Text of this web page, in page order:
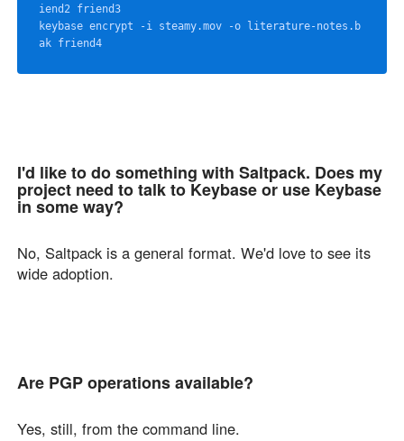
iend2 friend3
keybase encrypt -i steamy.mov -o literature-notes.b
I'd like to do something with Saltpack. Does my
project need to talk to Keybase or use Keybase
in some way?
No, Saltpack is a general format. We'd love to see its
wide adoption.
Are PGP operations available?
Yes, still, from the command line.